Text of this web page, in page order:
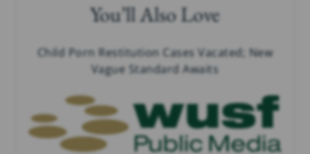
You’ll Also Love
Child Porn Restitution Cases Vacated; New
Vague Standard Awaits